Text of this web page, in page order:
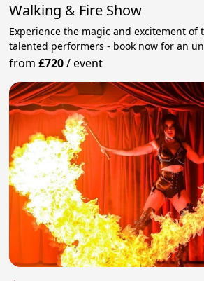
Walking & Fire Show
Experience the magic and excitement of
talented performers - book now for an
from£720/event